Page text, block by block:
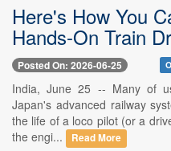
Here's How You
Hands-On Train
Posted On: 2026-06-25
India, June 25 -- Many of
Japan's advanced railway
the life of a loco pilot (or a
the engi...
Read More